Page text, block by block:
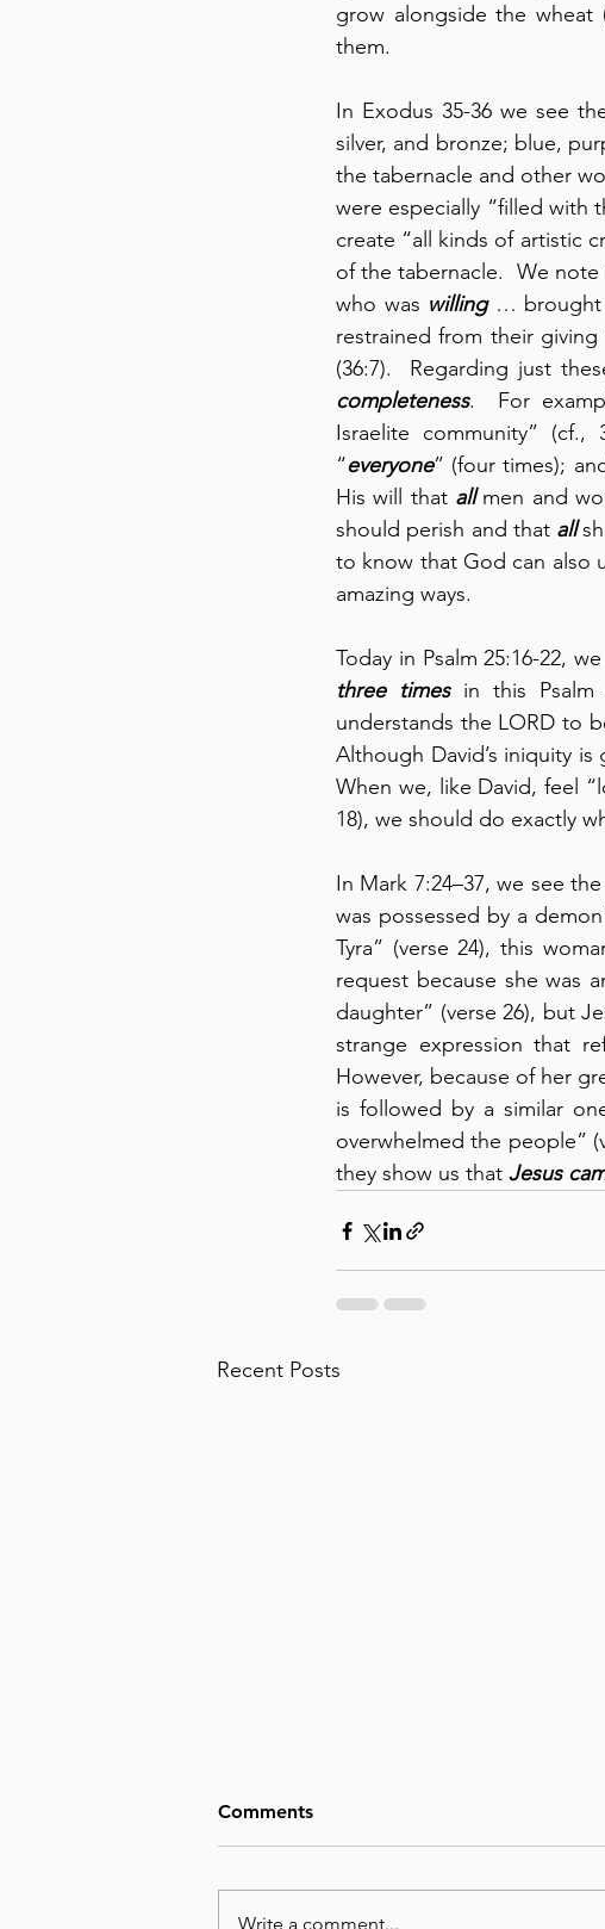
grow alongside the wheat
them.
In Exodus 35-36 we see
silver, and bronze; blue,
the tabernacle and other
were especially “filled with
create “all kinds of artistic
of the tabernacle.  We
who was willing … brought
restrained from their
completeness.  For
Israelite community”
“everyone” (four times);
His will that all men and
should perish and that all
to know that God can also
amazing ways.
three times in this Psalm
understands the LORD to
Although David’s iniquity
When we, like David, feel
18), we should do exactly
In Mark 7:24–37, we see
was possessed by a
Tyra” (verse 24), this
request because she was
daughter” (verse 26), but
strange expression that
However, because of her
is followed by a similar
overwhelmed the people”
they show us that Jesus
Recent Posts
Comments
Write a comment...